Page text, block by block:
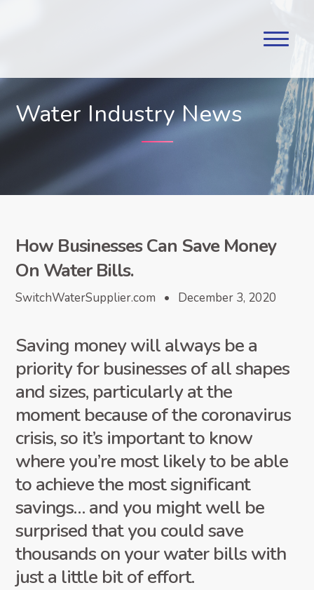
Water Industry News
How Businesses Can Save Money
On Water Bills.
SwitchWaterSupplier.com • December 3, 2020
Saving money will always be a
priority for businesses of all shapes
and sizes, particularly at the
moment because of the coronavirus
crisis, so it’s important to know
where you’re most likely to be able
to achieve the most significant
savings… and you might well be
surprised that you could save
thousands on your water bills with
just a little bit of effort.